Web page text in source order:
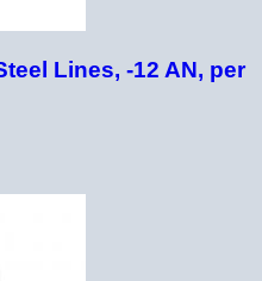
Lines, -12 AN, per